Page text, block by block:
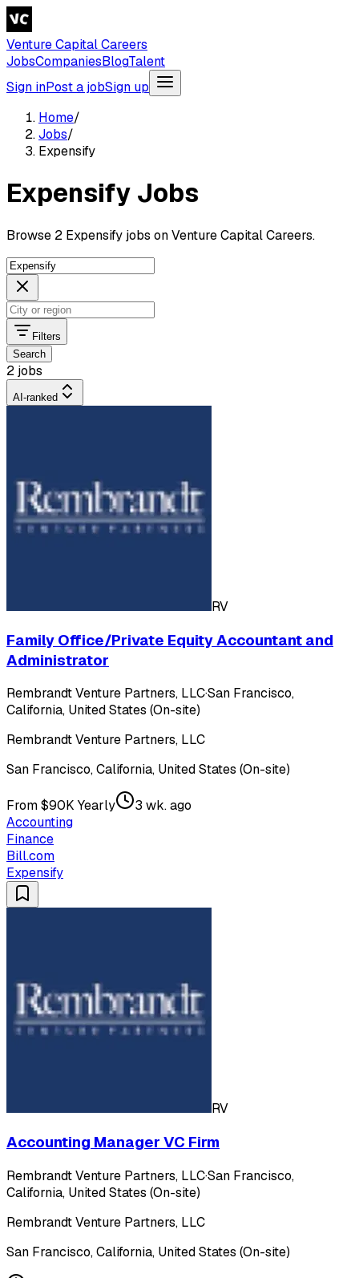
Venture Capital Careers
JobsCompaniesBlogTalent
Sign inPost a jobSign up
Home/
Jobs/
Expensify
Expensify Jobs
Browse 2 Expensify jobs on Venture Capital Careers.
Filters
Search
2 jobs
AI-ranked
RV
Family Office/Private Equity Accountant and
Administrator
Rembrandt Venture Partners, LLC·San Francisco,
California, United States (On-site)
Rembrandt Venture Partners, LLC
San Francisco, California, United States (On-site)
From $90K Yearly
3 wk. ago
Accounting
Finance
Bill.com
Expensify
RV
Accounting Manager VC Firm
Rembrandt Venture Partners, LLC·San Francisco,
California, United States (On-site)
Rembrandt Venture Partners, LLC
San Francisco, California, United States (On-site)